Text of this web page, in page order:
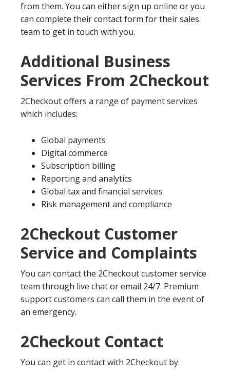
from them. You can either sign up online or you
can complete their contact form for their sales
team to get in touch with you.
Additional Business
Services From 2Checkout
2Checkout offers a range of payment services
which includes:
Global payments
Digital commerce
Subscription billing
Reporting and analytics
Global tax and financial services
Risk management and compliance
2Checkout Customer
Service and Complaints
You can contact the 2Checkout customer service
team through live chat or email 24/7. Premium
support customers can call them in the event of
an emergency.
2Checkout Contact
You can get in contact with 2Checkout by: